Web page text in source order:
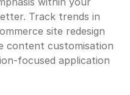
Track trends in
site redesign
content customisation
focused application